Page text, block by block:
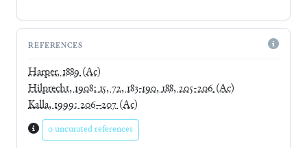
REFERENCES
Harper, 1889(Ac)
Hilprecht, 1908: 15, 72, 183-190, 188, 205-206(Ac)
Kalla, 1999: 206–207(Ac)
0 uncurated references